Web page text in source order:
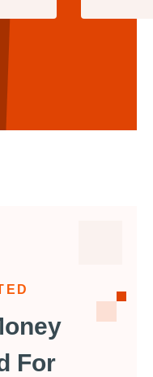
For